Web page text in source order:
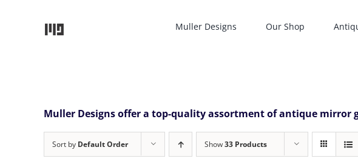
Muller Designs Our Shop
Muller Designs offer a top-quality assortment of antique mirror
Sort by Default Order Show33 Products